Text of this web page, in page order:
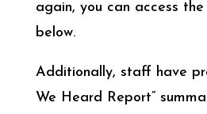
again, you can access
below.
Additionally, staff have
We Heard Report”